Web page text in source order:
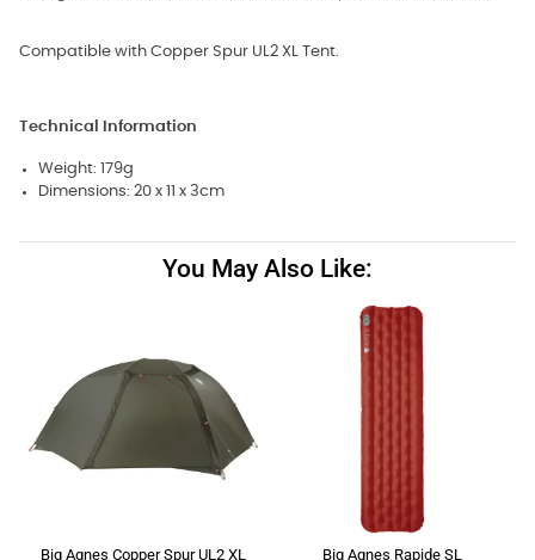
Compatible with Copper Spur UL2 XL Tent.
Technical Information
Weight: 179g
Dimensions: 20 x 11 x 3cm